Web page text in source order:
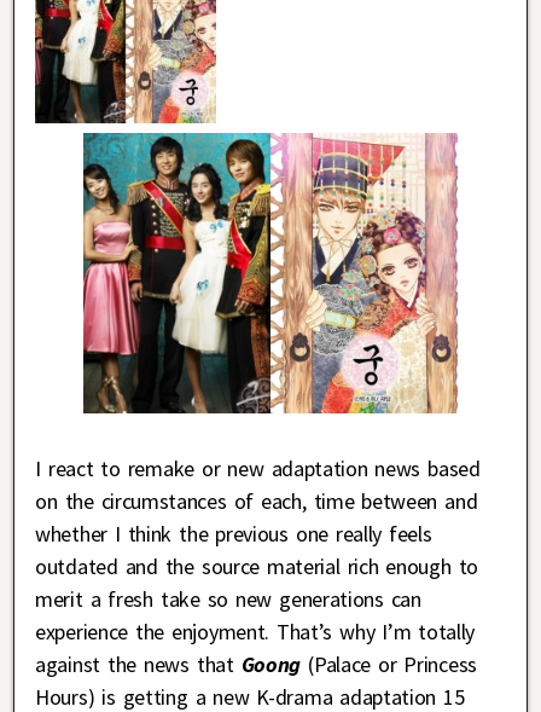
I react to remake or new adaptation news based
on the circumstances of each, time between and
whether I think the previous one really feels
outdated and the source material rich enough to
merit a fresh take so new generations can
experience the enjoyment. That’s why I’m totally
against the news that Goong (Palace or Princess
Hours) is getting a new K-drama adaptation 15